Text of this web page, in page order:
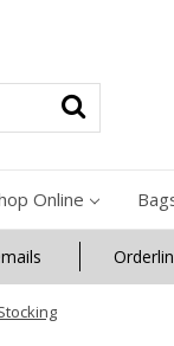
Online